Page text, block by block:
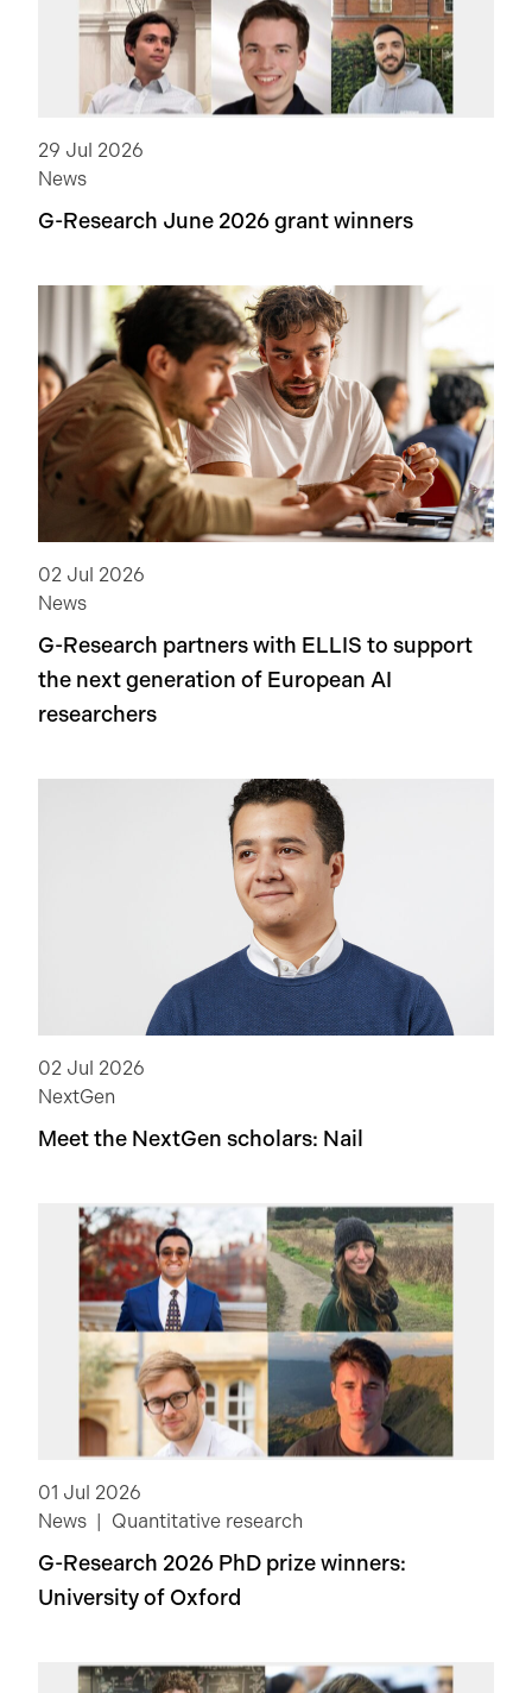
29 Jul 2026
News
G-Research June 2026 grant winners
02 Jul 2026
News
G-Research partners with ELLIS to support
the next generation of European AI
researchers
02 Jul 2026
NextGen
Meet the NextGen scholars: Nail
01 Jul 2026
News
Quantitative research
G-Research 2026 PhD prize winners:
University of Oxford